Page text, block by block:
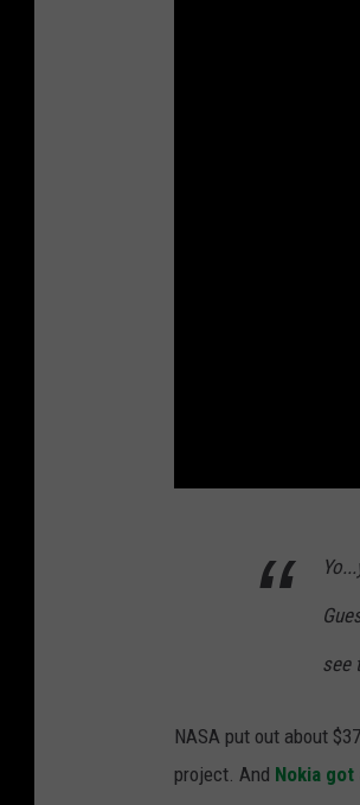
see
NASA put out about
project. And Nokia